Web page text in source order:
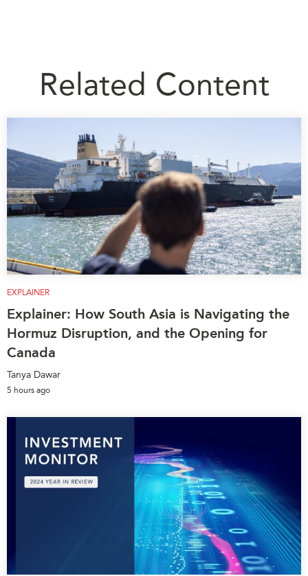
Related Content
EXPLAINER
Explainer: How South Asia is Navigating the
Hormuz Disruption, and the Opening for
Canada
Tanya Dawar
5 hours ago